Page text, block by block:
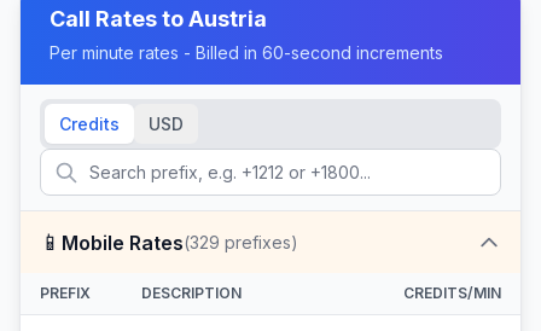
Call Rates toAustria
Per minute rates - Billed in 60-second increments
Credits USD
📱 Mobile Rates(329 prefixes)
PREFIX DESCRIPTION CREDITS/MIN